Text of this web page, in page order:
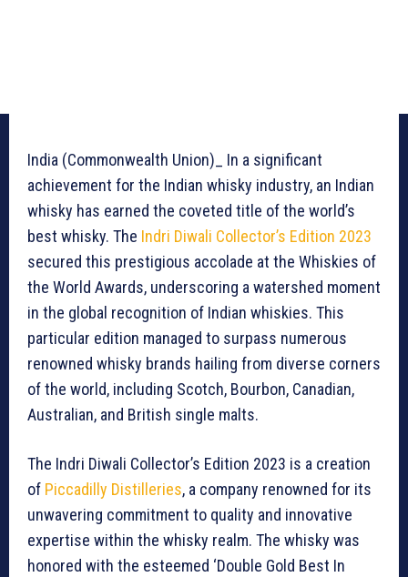
India (Commonwealth Union)_ In a significant
achievement for the Indian whisky industry, an Indian
whisky has earned the coveted title of the world’s
best whisky. The Indri Diwali Collector’s Edition 2023
secured this prestigious accolade at the Whiskies of
the World Awards, underscoring a watershed moment
in the global recognition of Indian whiskies. This
particular edition managed to surpass numerous
renowned whisky brands hailing from diverse corners
of the world, including Scotch, Bourbon, Canadian,
Australian, and British single malts.
The Indri Diwali Collector’s Edition 2023 is a creation
of Piccadilly Distilleries, a company renowned for its
unwavering commitment to quality and innovative
expertise within the whisky realm. The whisky was
honored with the esteemed ‘Double Gold Best In